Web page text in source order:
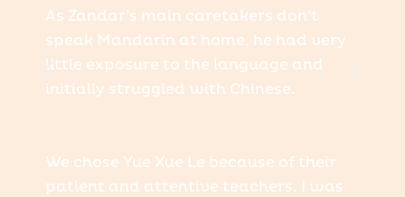
As Zandar’s main caretakers don’t
speak Mandarin at home, he had very
little exposure to the language and
initially struggled with Chinese.
We chose Yue Xue Le because of their
patient and attentive teachers. I was